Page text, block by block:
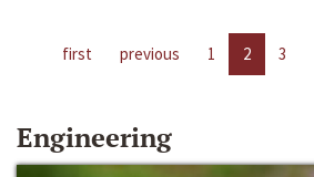
first previous 1 2 3
Engineering